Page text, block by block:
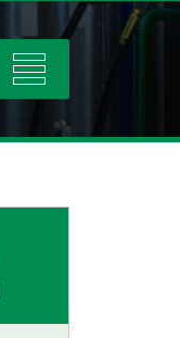
Toggle
navigation